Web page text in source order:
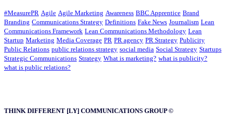
#MeasurePR Agile Agile Marketing Awareness BBC Apprentice Brand
Branding Communications Strategy Definitions Fake News Journalism Lean
Communications Framework Lean Communications Methodology Lean
Startup Marketing Media Coverage PR PR agency PR Strategy Publicity
Public Relations public relations strategy social media Social Strategy Startups
Strategic Communications Strategy What is marketing? what is publicity?
what is public relations?
THINK DIFFERENT [LY] COMMUNICATIONS GROUP ©